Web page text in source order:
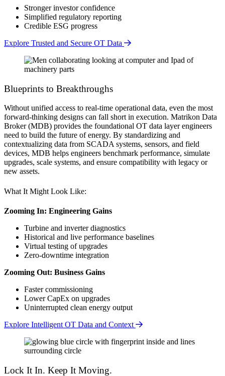
Stronger investor confidence
Simplified regulatory reporting
Credible ESG progress
Explore Trusted and Secure OT Data
Blueprints to Breakthroughs
Without unified access to real-time operational data, even the most
forward-thinking designs can fall short in execution. Matrikon Data
Broker (MDB) provides the foundational OT data layer engineers
need to build the future of energy. By standardizing and
contextualizing data from SCADA systems, sensors, and field
devices, MDB helps engineers benchmark performance, simulate
upgrades, scale systems, and ensure compatibility with legacy or
new assets.
What It Might Look Like:
Zooming In: Engineering Gains
Turbine and inverter diagnostics
Historical and live performance baselines
Virtual testing of upgrades
Zero-downtime integration
Zooming Out: Business Gains
Faster commissioning
Lower CapEx on upgrades
Uninterrupted clean energy output
Explore Intelligent OT Data and Context
Lock It In. Keep It Moving.